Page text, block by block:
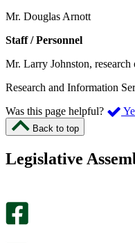
Mr. Douglas Arnott
Staff / Personnel
Mr. Larry Johnston, research
Research and Information
Was this page helpful?
Back to top
Legislative